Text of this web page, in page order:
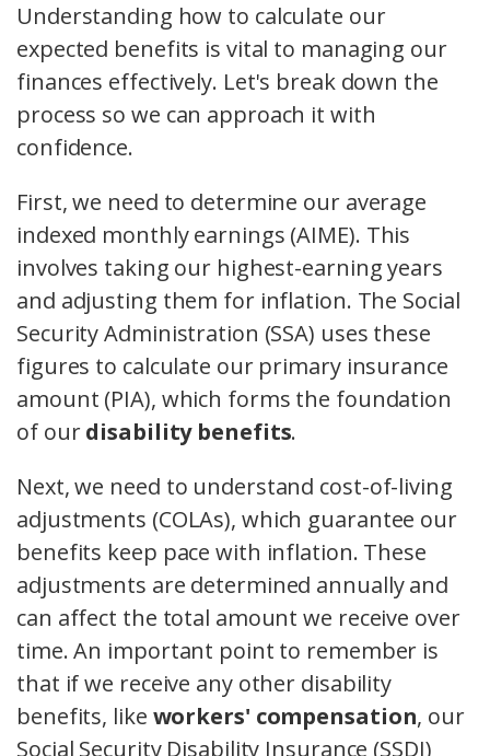
Understanding how to calculate our
expected benefits is vital to managing our
finances effectively. Let's break down the
process so we can approach it with
confidence.
First, we need to determine our average
indexed monthly earnings (AIME). This
involves taking our highest-earning years
and adjusting them for inflation. The Social
Security Administration (SSA) uses these
figures to calculate our primary insurance
amount (PIA), which forms the foundation
of ourdisability benefits.
Next, we need to understand cost-of-living
adjustments (COLAs), which guarantee our
benefits keep pace with inflation. These
adjustments are determined annually and
can affect the total amount we receive over
time. An important point to remember is
that if we receive any other disability
benefits, like workers' compensation, our
Social Security Disability Insurance (SSDI)